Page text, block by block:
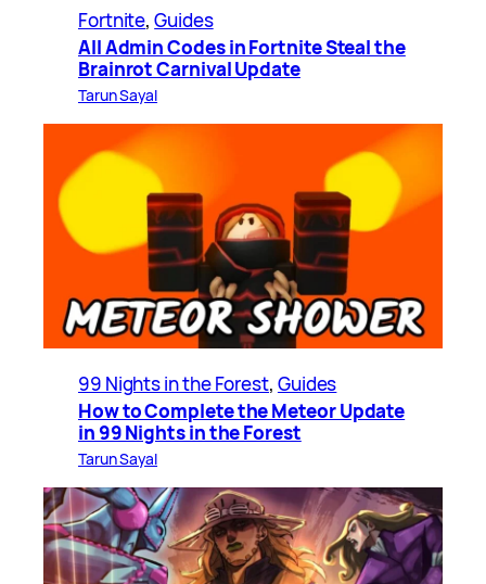
Fortnite, Guides
All Admin Codes in Fortnite Steal the
Brainrot Carnival Update
Tarun Sayal
99 Nights in the Forest, Guides
How to Complete the Meteor Update
in 99 Nights in the Forest
Tarun Sayal